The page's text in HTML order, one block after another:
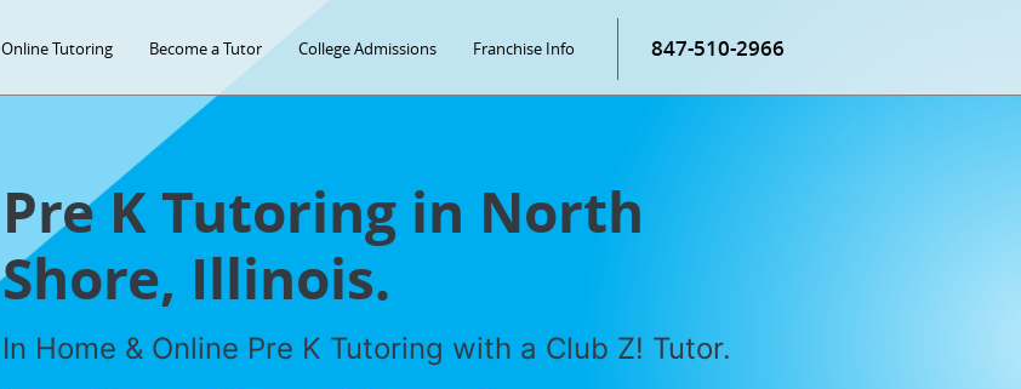
Online Tutoring Become a Tutor College Admissions Franchise Info 847-510-2966
Pre K Tutoring in North
Shore, Illinois.
In Home & Online Pre K Tutoring with a Club Z! Tutor.